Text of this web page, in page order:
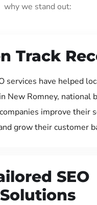
why we stand out:
Track
services have helped
New Romney, national
improve their
grow their customer
SEO
Solutions